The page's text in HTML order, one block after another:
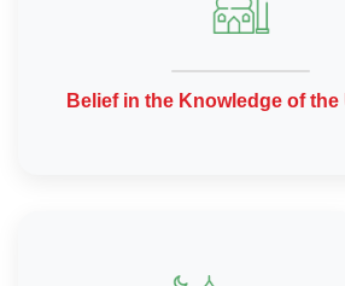
Belief in the Knowledge of the